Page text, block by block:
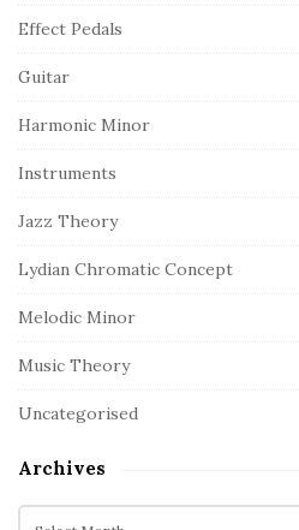
Effect Pedals
Guitar
Harmonic Minor
Instruments
Jazz Theory
Lydian Chromatic Concept
Melodic Minor
Music Theory
Uncategorised
Archives